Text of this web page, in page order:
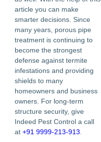
article you can make
smarter decisions. Since
many years, porous pipe
treatment is continuing to
become the strongest
defense against termite
infestations and providing
shields to many
homeowners and business
owners. For long-term
structure security, give
Indeed Pest Control a call
at +91 9999-213-913